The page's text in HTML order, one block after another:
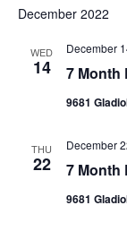
date.
December 2022
WED
14 7 Month
December
9681
THU
22 7 Month
December
9681